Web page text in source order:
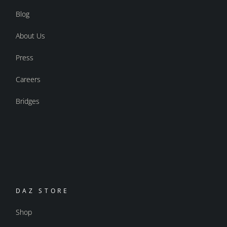
Blog
About Us
Press
Careers
Bridges
DAZ STORE
Shop